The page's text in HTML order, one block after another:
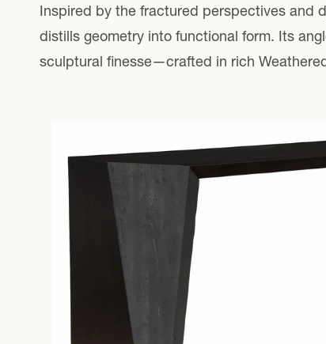
Inspired by the fractured perspectives and
distills geometry into functional form. Its
sculptural finesse—crafted in rich